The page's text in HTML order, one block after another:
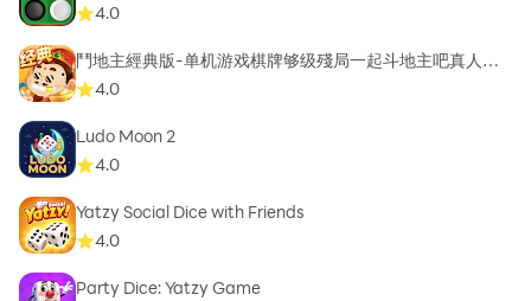
4.0
鬥地主經典版-单机游戏棋牌够级殘局一起斗地主吧真人斗
地主4.0
Ludo Moon 2
4.0
Yatzy Social Dice with Friends
4.0
Party Dice: Yatzy Game